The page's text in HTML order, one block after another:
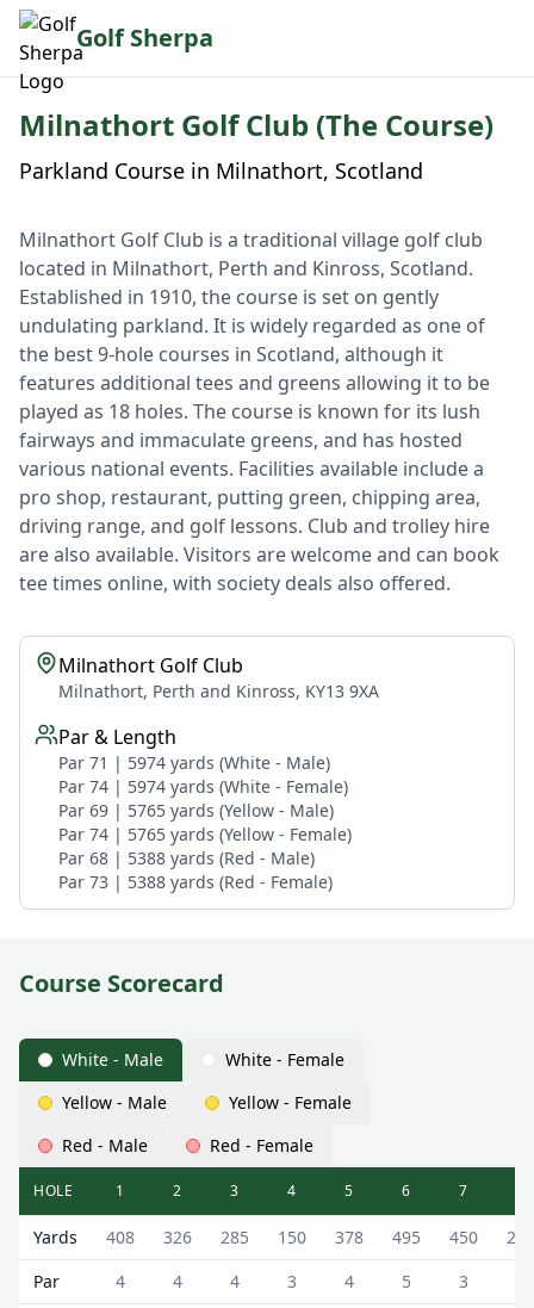
Golf Sherpa
Milnathort Golf Club (The Course)
Parkland Course in Milnathort, Scotland
Milnathort Golf Club is a traditional village golf club
located in Milnathort, Perth and Kinross, Scotland.
Established in 1910, the course is set on gently
undulating parkland. It is widely regarded as one of
the best 9-hole courses in Scotland, although it
features additional tees and greens allowing it to be
played as 18 holes. The course is known for its lush
fairways and immaculate greens, and has hosted
various national events. Facilities available include a
pro shop, restaurant, putting green, chipping area,
driving range, and golf lessons. Club and trolley hire
are also available. Visitors are welcome and can book
tee times online, with society deals also offered.
Milnathort Golf Club
Milnathort, Perth and Kinross, KY13 9XA
Par & Length
Par 71 | 5974 yards (White - Male)
Par 74 | 5974 yards (White - Female)
Par 69 | 5765 yards (Yellow - Male)
Par 74 | 5765 yards (Yellow - Female)
Par 68 | 5388 yards (Red - Male)
Par 73 | 5388 yards (Red - Female)
Course Scorecard
White - Male
White - Female
Yellow - Male
Yellow - Female
Red - Male
Red - Female
Milnathort Golf Club (The Course) The Milnathort
HOLE 1 2 3 4 5 6 7
Yards 408 326 285 150 378 495 450
203
Par
4 4 4 3 4 5 3